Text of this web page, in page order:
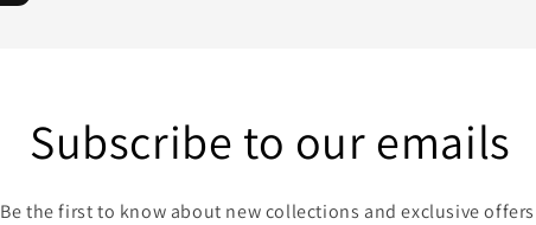
Subscribe to our emails
Be the first to know about new collections and exclusive